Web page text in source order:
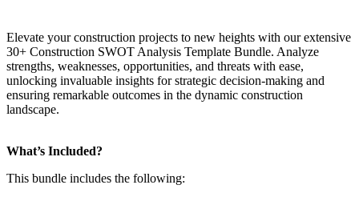
Elevate your construction projects to new heights with our extensive
30+ Construction SWOT Analysis Template Bundle. Analyze
strengths, weaknesses, opportunities, and threats with ease,
unlocking invaluable insights for strategic decision-making and
ensuring remarkable outcomes in the dynamic construction
landscape.
What’s Included?
This bundle includes the following: